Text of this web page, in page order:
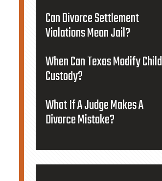
Can Divorce Settlement
Violations Mean Jail?
When Can Texas Modify Child
Custody?
What If A Judge Makes A
Divorce Mistake?